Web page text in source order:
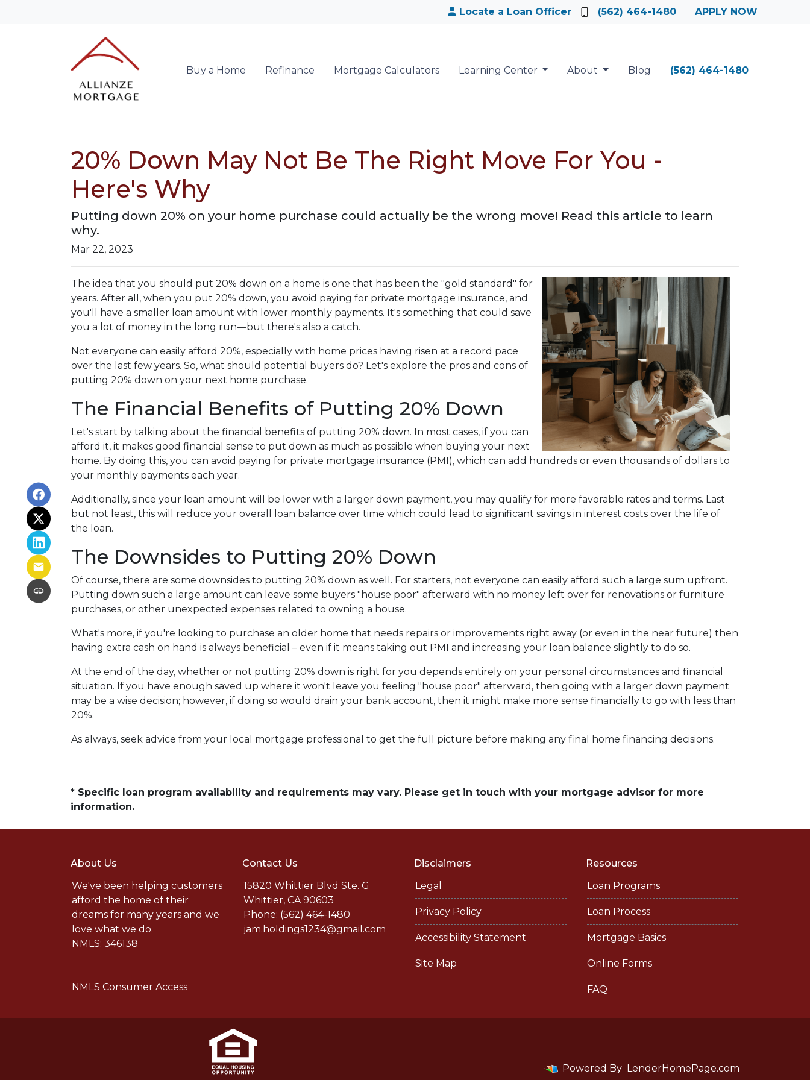
Locate a Loan Officer (562) 464-1480 APPLY NOW
Buy a Home Refinance Mortgage Calculators Learning Center About Blog (562) 464-1480
20% Down May Not Be The Right Move For You -
Here's Why
Putting down 20% on your home purchase could actually be the wrong move! Read this article to learn
why.
Mar 22, 2023
The idea that you should put 20% down on a home is one that has been the "gold standard" for
years. After all, when you put 20% down, you avoid paying for private mortgage insurance, and
you'll have a smaller loan amount with lower monthly payments. It's something that could save
you a lot of money in the long run—but there's also a catch.
Not everyone can easily afford 20%, especially with home prices having risen at a record pace
over the last few years. So, what should potential buyers do? Let's explore the pros and cons of
putting 20% down on your next home purchase.
The Financial Benefits of Putting 20% Down
Let's start by talking about the financial benefits of putting 20% down. In most cases, if you can
afford it, it makes good financial sense to put down as much as possible when buying your next
home. By doing this, you can avoid paying for private mortgage insurance (PMI), which can add hundreds or even thousands of dollars to
your monthly payments each year.
Additionally, since your loan amount will be lower with a larger down payment, you may qualify for more favorable rates and terms. Last
but not least, this will reduce your overall loan balance over time which could lead to significant savings in interest costs over the life of
the loan.
The Downsides to Putting 20% Down
Of course, there are some downsides to putting 20% down as well. For starters, not everyone can easily afford such a large sum upfront.
Putting down such a large amount can leave some buyers "house poor" afterward with no money left over for renovations or furniture
purchases, or other unexpected expenses related to owning a house.
What's more, if you're looking to purchase an older home that needs repairs or improvements right away (or even in the near future) then
having extra cash on hand is always beneficial – even if it means taking out PMI and increasing your loan balance slightly to do so.
At the end of the day, whether or not putting 20% down is right for you depends entirely on your personal circumstances and financial
situation. If you have enough saved up where it won't leave you feeling "house poor" afterward, then going with a larger down payment
may be a wise decision; however, if doing so would drain your bank account, then it might make more sense financially to go with less than
20%.
As always, seek advice from your local mortgage professional to get the full picture before making any final home financing decisions.
* Specific loan program availability and requirements may vary. Please get in touch with your mortgage advisor for more
information.
About Us
We've been helping customers
afford the home of their
dreams for many years and we
love what we do.
NMLS: 346138
NMLS Consumer Access
Contact Us
15820 Whittier Blvd Ste. G
Whittier, CA 90603
Phone: (562) 464-1480
jam.holdings1234@gmail.com
Disclaimers
Legal
Privacy Policy
Accessibility Statement
Site Map
Resources
Loan Programs
Loan Process
Mortgage Basics
Online Forms
FAQ
Powered By LenderHomePage.com